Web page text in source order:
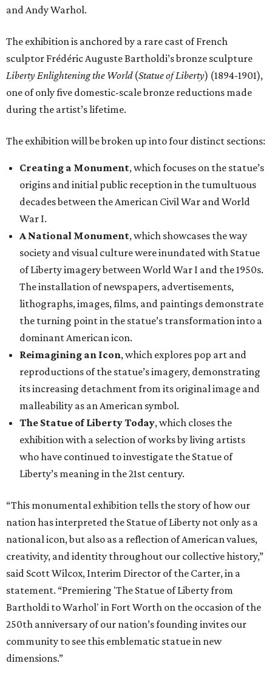
and Andy Warhol.
The exhibition is anchored by a rare cast of French
sculptor Frédéric Auguste Bartholdi’s bronze sculpture
Liberty Enlightening the World(Statue of Liberty) (1894-1901),
one of only five domestic-scale bronze reductions made
during the artist’s lifetime.
The exhibition will be broken up into four distinct sections:
Creating a Monument, which focuses on the statue’s
origins and initial public reception in the tumultuous
decades between the American Civil War and World
War I.
A National Monument, which showcases the way
society and visual culture were inundated with Statue
of Liberty imagery between World War I and the 1950s.
The installation of newspapers, advertisements,
lithographs, images, films, and paintings demonstrate
the turning point in the statue’s transformation into a
dominant American icon.
Reimagining an Icon, which explores pop art and
reproductions of the statue’s imagery, demonstrating
its increasing detachment from its original image and
malleability as an American symbol.
The Statue of Liberty Today, which closes the
exhibition with a selection of works by living artists
who have continued to investigate the Statue of
Liberty’s meaning in the 21st century.
“This monumental exhibition tells the story of how our
nation has interpreted the Statue of Liberty not only as a
national icon, but also as a reflection of American values,
creativity, and identity throughout our collective history,”
said Scott Wilcox, Interim Director of the Carter, in a
statement. “Premiering 'The Statue of Liberty from
Bartholdi to Warhol' in Fort Worth on the occasion of the
250th anniversary of our nation’s founding invites our
community to see this emblematic statue in new
dimensions.”